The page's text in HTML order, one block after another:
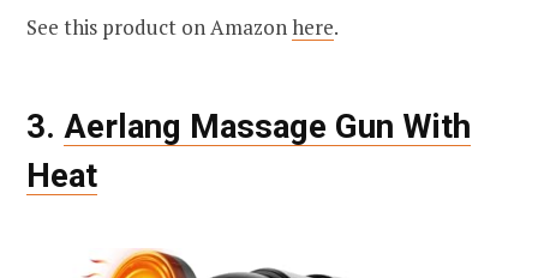
See this product on Amazonhere.
3. Aerlang Massage Gun With
Heat